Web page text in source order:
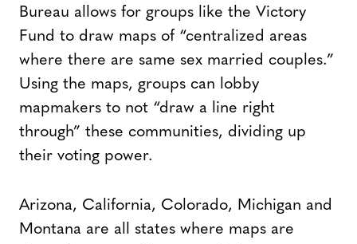
Bureau allows for groups like the Victory
Fund to draw maps of “centralized areas
where there are same sex married couples.”
Using the maps, groups can lobby
mapmakers to not “draw a line right
through” these communities, dividing up
their voting power.
Arizona, California, Colorado, Michigan and
Montana are all states where maps are